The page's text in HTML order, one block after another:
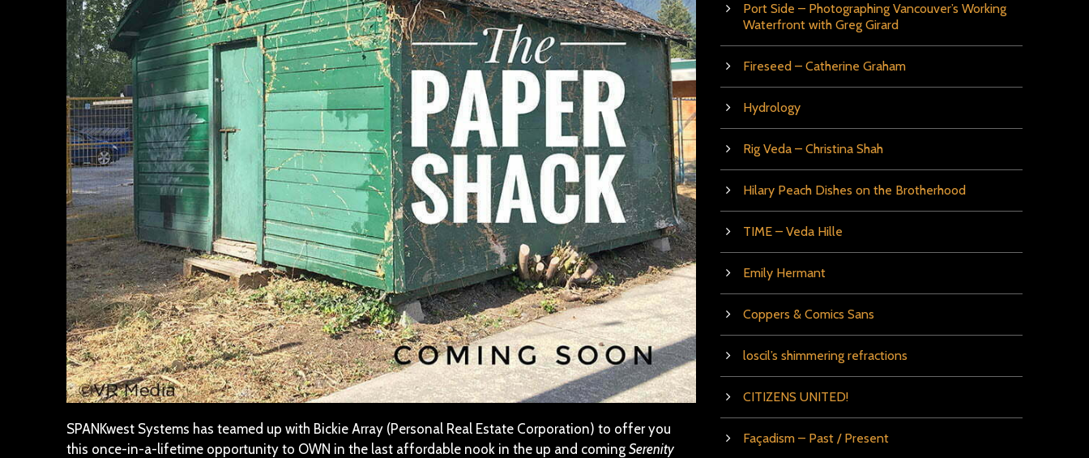
SPANKwest Systems has teamed up with Bickie Array (Personal Real Estate Corporation) to offer you
this once-in-a-lifetime opportunity to OWN in the last affordable nook in the up and coming Serenity
Port Side – Photographing Vancouver’s Working
Waterfront with Greg Girard
Fireseed – Catherine Graham
Hydrology
Rig Veda – Christina Shah
Hilary Peach Dishes on the Brotherhood
TIME – Veda Hille
Emily Hermant
Coppers & Comics Sans
loscil’s shimmering refractions
CITIZENS UNITED!
Façadism – Past / Present